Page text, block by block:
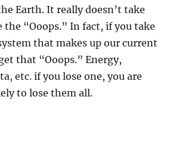
Earth. It really doesn’t take
the “Ooops.” In fact, if you take
that makes up our current
that “Ooops.” Energy,
etc. if you lose one, you are
to lose them all.